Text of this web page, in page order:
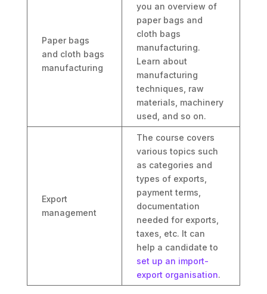
Paper bags
and cloth bags
manufacturing
you an overview of
paper bags and
cloth bags
manufacturing.
Learn about
manufacturing
techniques, raw
materials, machinery
used, and so on.
Export
management
The course covers
various topics such
as categories and
types of exports,
payment terms,
documentation
needed for exports,
taxes, etc. It can
help a candidate to
set up an import-
export organisation.